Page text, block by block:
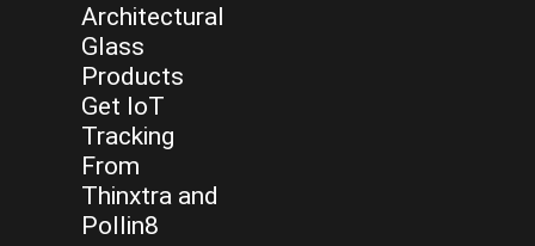
Architectural
Glass
Products
Get IoT
Tracking
From
Thinxtra and
Pollin8